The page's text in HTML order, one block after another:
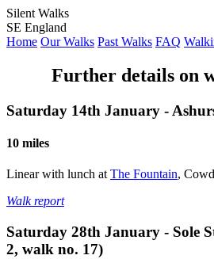
Silent Walks
SE England
Home Our Walks Past Walks FAQ
Further details on
Saturday 14th January -
10 miles
Linear with lunch at The Fountain,
Walk report
Saturday 28th January - Sole
2, walk no. 17)